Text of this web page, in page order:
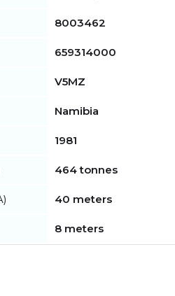
8003462
659314000
V5MZ
Namibia
1981
464 tonnes
40 meters
8 meters